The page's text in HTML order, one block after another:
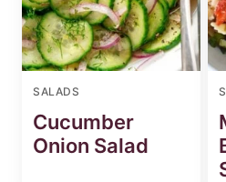
SALADS
Cucumber
Onion Salad